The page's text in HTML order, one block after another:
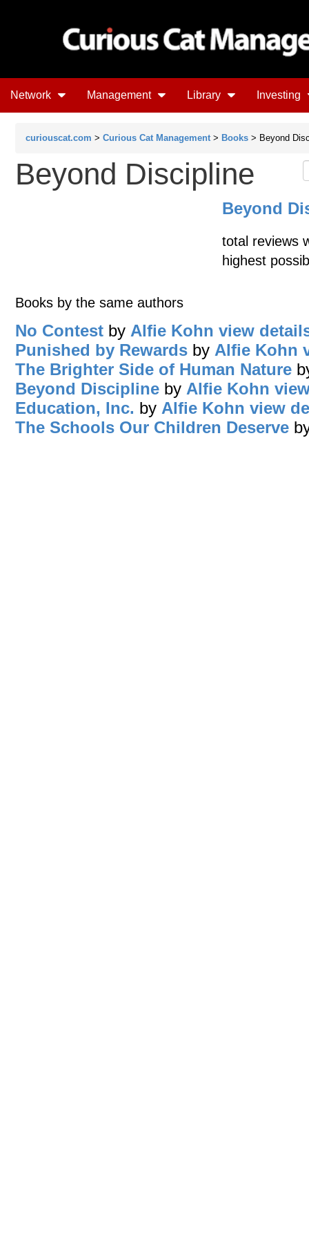
Network Management Library Investing
curiouscat.com > Curious Cat Management > Books > Beyond
Beyond Discipline
Beyond
total reviews
highest
Books by the same authors
No Contest by Alfie Kohn view
Punished by Rewards by Alfie Kohn
The Brighter Side of Human Nature
Beyond Discipline by Alfie Kohn
Education, Inc. by Alfie Kohn view
The Schools Our Children Deserve